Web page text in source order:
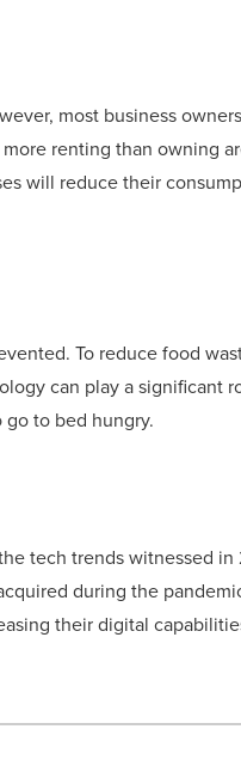
most business
renting than owning
will reduce their
To reduce food
can play a significant
to bed hungry.
tech trends witnessed
during the
their digital